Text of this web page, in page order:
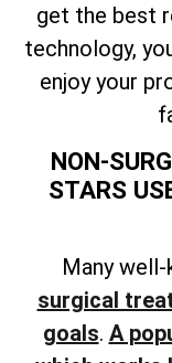
get the best
technology,
enjoy your
NON-
STARS
Many
surgical
goals. A